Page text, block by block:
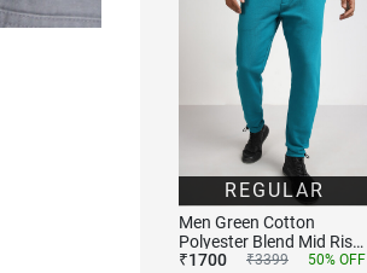
REGULAR
Men Green Cotton
Polyester Blend Mid Rise
Joggers
₹1700 ₹3399 50% OFF